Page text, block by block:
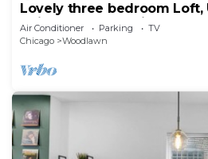
Lovely three bedroom Loft,
Chicago, Obama Library
Air Conditioner Parking
TV
Chicago
Woodlawn